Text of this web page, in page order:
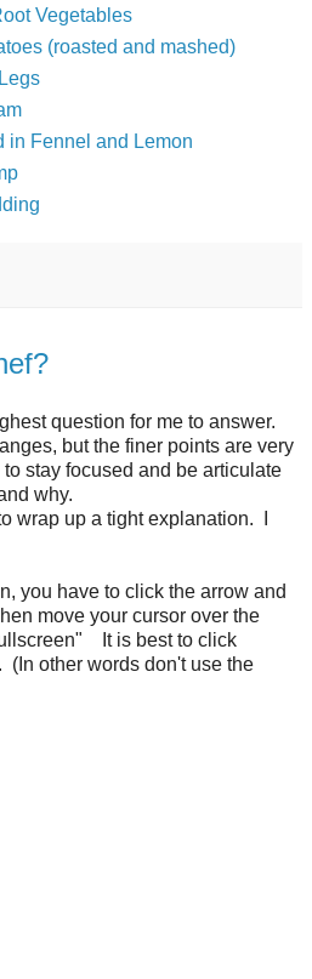
Vegetables
(roasted and mashed)
in Fennel and Lemon
question for me to answer.
but the finer points are very
stay focused and be articulate
why.
wrap up a tight explanation. I
you have to click the arrow and
move your cursor over the
It is best to click
(In other words don't use the